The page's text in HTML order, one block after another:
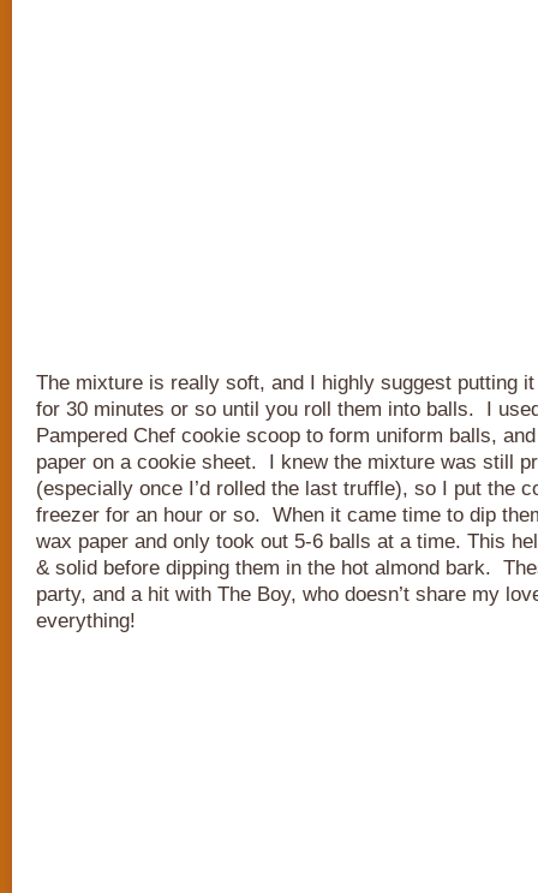
The mixture is really soft, and I highly suggest putting
for 30 minutes or so until you roll them into balls. I
Pampered Chef cookie scoop to form uniform balls,
paper on a cookie sheet. I knew the mixture was still
(especially once I’d rolled the last truffle), so I put the
freezer for an hour or so. When it came time to dip
wax paper and only took out 5-6 balls at a time. This
& solid before dipping them in the hot almond bark.
party, and a hit with The Boy, who doesn’t share my
everything!